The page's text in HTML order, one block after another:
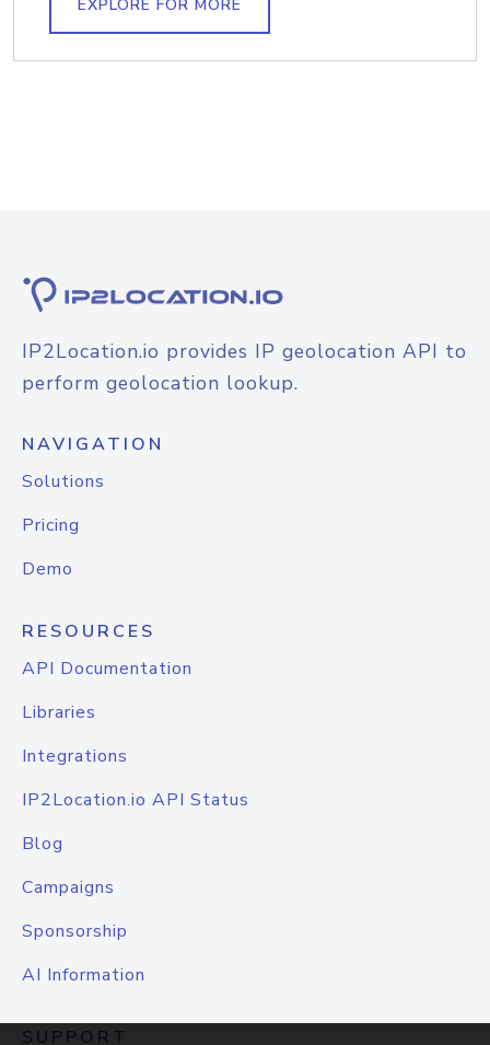
EXPLORE FOR MORE
IP2Location.io provides IP geolocation API to
perform geolocation lookup.
NAVIGATION
Solutions
Pricing
Demo
RESOURCES
API Documentation
Libraries
Integrations
IP2Location.io API Status
Blog
Campaigns
Sponsorship
AI Information
SUPPORT